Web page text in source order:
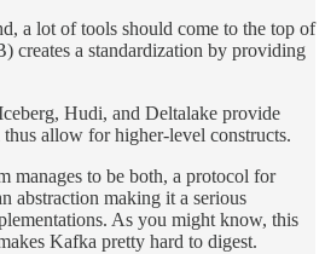
a lot of tools should come to the top of
creates a standardization by providing
Hudi, and Deltalake provide
thus allow for higher-level constructs.
manages to be both, a protocol for
abstraction making it a serious
As you might know, this
Kafka pretty hard to digest.